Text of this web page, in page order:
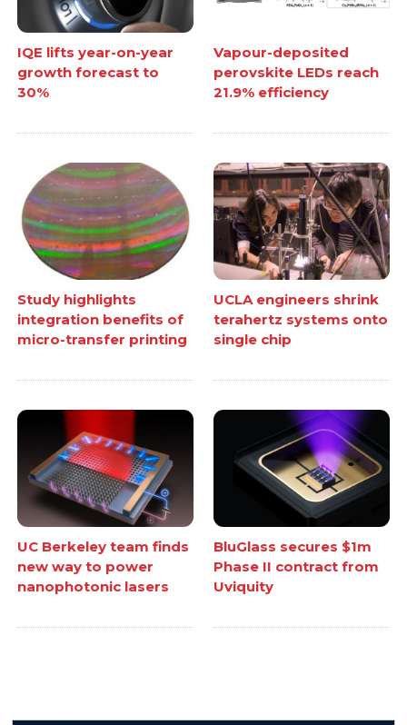
IQE lifts year-on-year
growth forecast to
30%
Vapour-deposited
perovskite LEDs reach
21.9% efficiency
Study highlights
integration benefits of
micro-transfer printing
UCLA engineers shrink
terahertz systems onto
single chip
UC Berkeley team finds
new way to power
nanophotonic lasers
BluGlass secures $1m
Phase II contract from
Uviquity